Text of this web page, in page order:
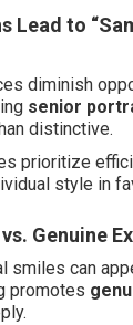
Lead to
diminish
senior
distinctive.
prioritize
style in
Genuine
smiles can
promotes